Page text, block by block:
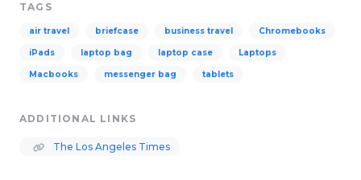
TAGS
air travel briefcase business travel Chromebooks
iPads laptop bag laptop case Laptops
Macbooks messenger bag tablets
ADDITIONAL LINKS
The Los Angeles Times